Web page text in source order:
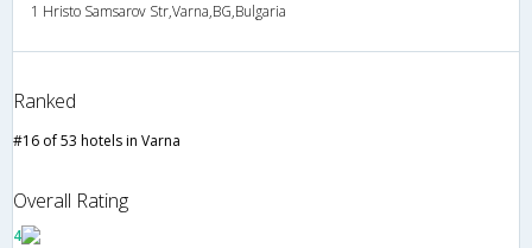
1 Hristo Samsarov Str,Varna,BG,Bulgaria
Ranked
#16 of 53 hotels in Varna
Overall Rating
4